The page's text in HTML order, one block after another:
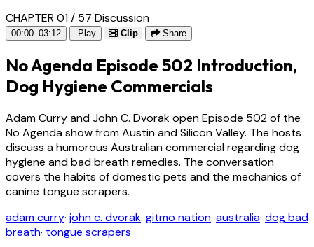
CHAPTER 01 / 57 Discussion
00:00–03:12 Play Clip Share
No Agenda Episode 502 Introduction,
Dog Hygiene Commercials
Adam Curry and John C. Dvorak open Episode 502 of the
No Agenda show from Austin and Silicon Valley. The hosts
discuss a humorous Australian commercial regarding dog
hygiene and bad breath remedies. The conversation
covers the habits of domestic pets and the mechanics of
canine tongue scrapers.
adam curry· john c. dvorak· gitmo nation· australia· dog bad
breath· tongue scrapers